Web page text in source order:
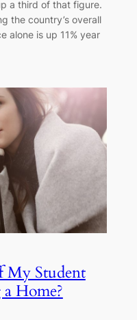
a third of that figure.
the country’s overall
alone is up 11% year
My Student
Home?